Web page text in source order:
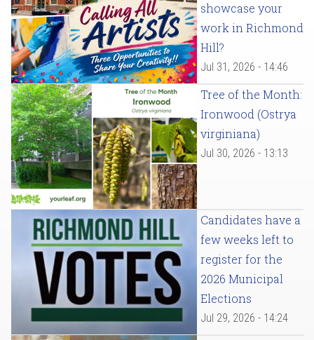
showcase your
work in Richmond
Hill?
Jul 31, 2026 - 14:46
Tree of the Month:
Ironwood (Ostrya
virginiana)
Jul 30, 2026 - 13:13
Candidates have a
few weeks left to
register for the
2026 Municipal
Elections
Jul 29, 2026 - 14:24